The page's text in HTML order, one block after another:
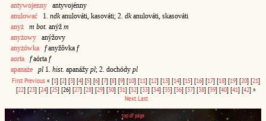
antywojenny antyvojénny
anulować 1. ndkanulováti, kasováti; 2. dkanulováti, skasováti
anyż
m bot. anýž m
anyżowy anýžovy
anyżówka
fanyžôvka f
aorta
faórta f
apanaże
pl 1. hist. apanážy pl; 2. dochódy pl
First Previous « [1] [2] [3] [4] [5] [6] [7] [8] [9] [10] [11] [12] [13] [14] [15] [16] [17] [18] [19] [20] [21]
[22] [23] [24] [25] [26] [27] [28] [29] [30] [31] [32] [33] [34] [35] [36] [37] [38] [39] [40] [41] [42] »
Next Last
top of page